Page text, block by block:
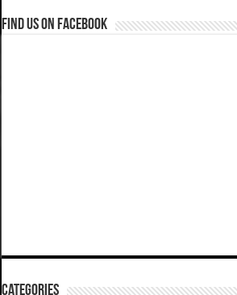
Find us on Facebook
Categories